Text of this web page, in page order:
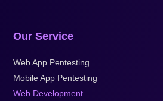
Our Service
Web App Pentesting
Mobile App Pentesting
Web Development